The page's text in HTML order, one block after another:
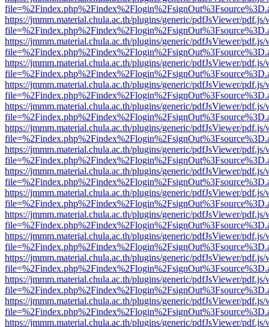
https://jmmm.material.chula.ac.th/plugins/generic/pdfJsViewer/
https://jmmm.material.chula.ac.th/plugins/generic/pdfJsViewer/
https://jmmm.material.chula.ac.th/plugins/generic/pdfJsViewer/
https://jmmm.material.chula.ac.th/plugins/generic/pdfJsViewer/
https://jmmm.material.chula.ac.th/plugins/generic/pdfJsViewer/
https://jmmm.material.chula.ac.th/plugins/generic/pdfJsViewer/
https://jmmm.material.chula.ac.th/plugins/generic/pdfJsViewer/
https://jmmm.material.chula.ac.th/plugins/generic/pdfJsViewer/
https://jmmm.material.chula.ac.th/plugins/generic/pdfJsViewer/
https://jmmm.material.chula.ac.th/plugins/generic/pdfJsViewer/
https://jmmm.material.chula.ac.th/plugins/generic/pdfJsViewer/
https://jmmm.material.chula.ac.th/plugins/generic/pdfJsViewer/
https://jmmm.material.chula.ac.th/plugins/generic/pdfJsViewer/
https://jmmm.material.chula.ac.th/plugins/generic/pdfJsViewer/
https://jmmm.material.chula.ac.th/plugins/generic/pdfJsViewer/